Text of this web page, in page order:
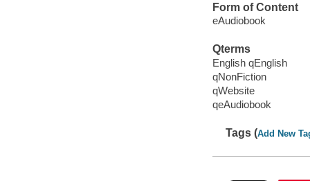
Form of Content
eAudiobook
Qterms
English qEnglish
qNonFiction
qWebsite
qeAudiobook
Tags (Add New